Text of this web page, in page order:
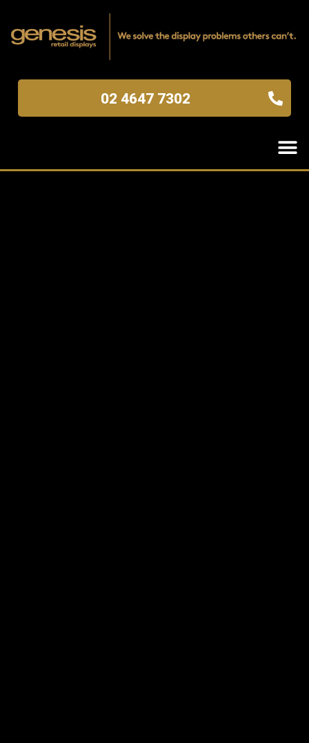
02 4647 7302